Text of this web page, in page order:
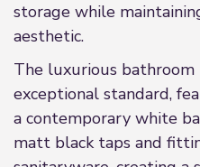
storage while
aesthetic.
The luxurious bathroom
exceptional standard,
a contemporary white
matt black taps and